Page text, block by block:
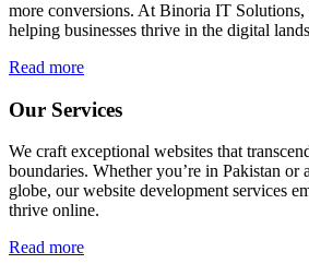
more conversions. At Binoria IT Solutions,
helping businesses thrive in the digital
Read more
Our Services
We craft exceptional websites that
boundaries. Whether you’re in Pakistan or
globe, our website development services
thrive online.
Read more